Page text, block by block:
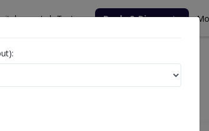
Lab Tests Deals & Discounts